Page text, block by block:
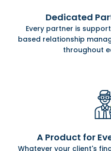
Dedicated
Every partner is
based relationship
throughout
A Product for
Whatever your client's